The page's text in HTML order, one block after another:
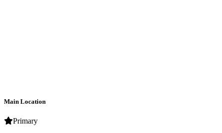
Main Location
Primary